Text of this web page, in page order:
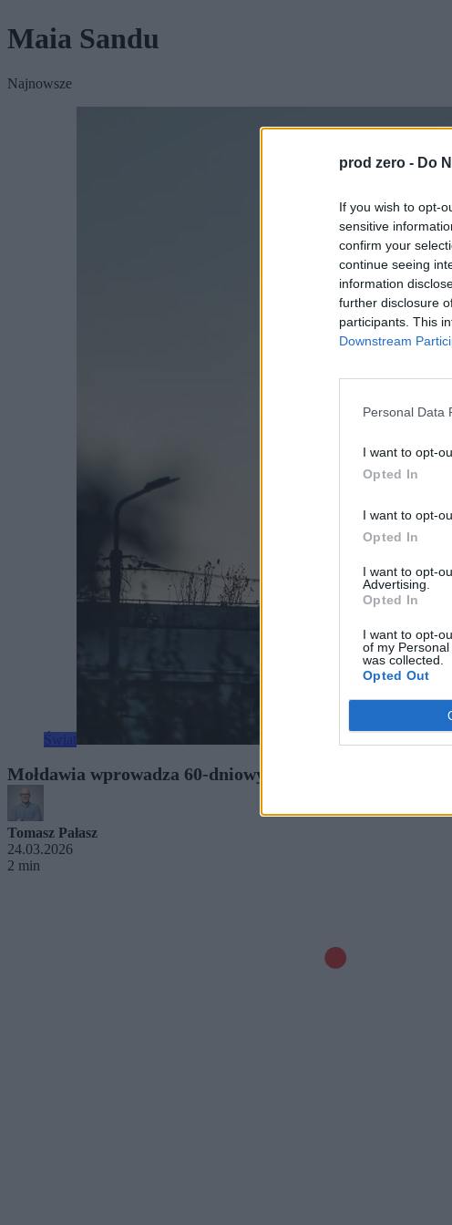
prod zero - Do
If you wish to opt-
sensitive
confirm your
continue seeing
information
further disclosure
participants. This
Downstream
Personal Data
I want to opt-
Opted In
I want to opt-
Opted In
I want to opt-
Advertising.
Opted In
I want to opt-
of my
was collected.
Opted Out
Maia Sandu
Najnowsze
Mołdawia wprowadza 60-dniowy stan wyjątkowy. Atak
Tomasz Pałasz
24.03.2026
2 min